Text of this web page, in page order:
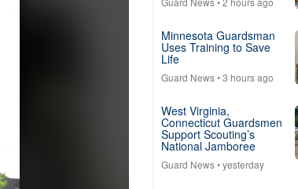
Minnesota Guardsman
Uses Training to Save
Life
Guard News• 3 hours ago
West Virginia,
Connecticut Guardsmen
Support Scouting’s
National Jamboree
Guard News• yesterday